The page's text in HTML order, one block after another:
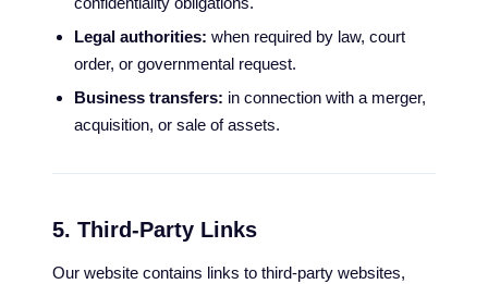
Legal authorities: when required by law, court
order, or governmental request.
Business transfers: in connection with a merger,
acquisition, or sale of assets.
5. Third-Party Links
Our website contains links to third-party websites,